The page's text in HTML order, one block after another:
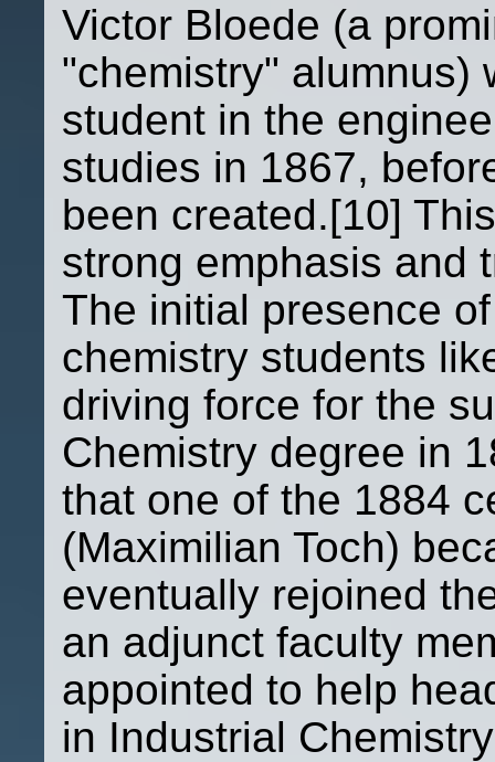
Victor Bloede (a
"chemistry" alumnus)
student in the
studies in 1867,
been created.[10]
strong emphasis and
The initial presence
chemistry students
driving force for the
Chemistry degree in
that one of the 1884
(Maximilian Toch)
eventually rejoined
an adjunct faculty
appointed to help
in Industrial